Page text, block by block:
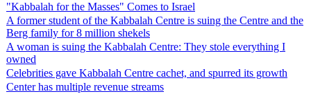
"Kabbalah for the Masses" Comes to Israel
A former student of the Kabbalah Centre is suing the Centre and the
Berg family for 8 million shekels
A woman is suing the Kabbalah Centre: They stole everything I
owned
Celebrities gave Kabbalah Centre cachet, and spurred its growth
Center has multiple revenue streams